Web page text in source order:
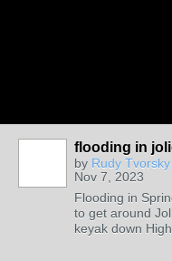
flooding in
by Rudy Tvorsky
Nov 7, 2023
Flooding in
to get around
keyak down